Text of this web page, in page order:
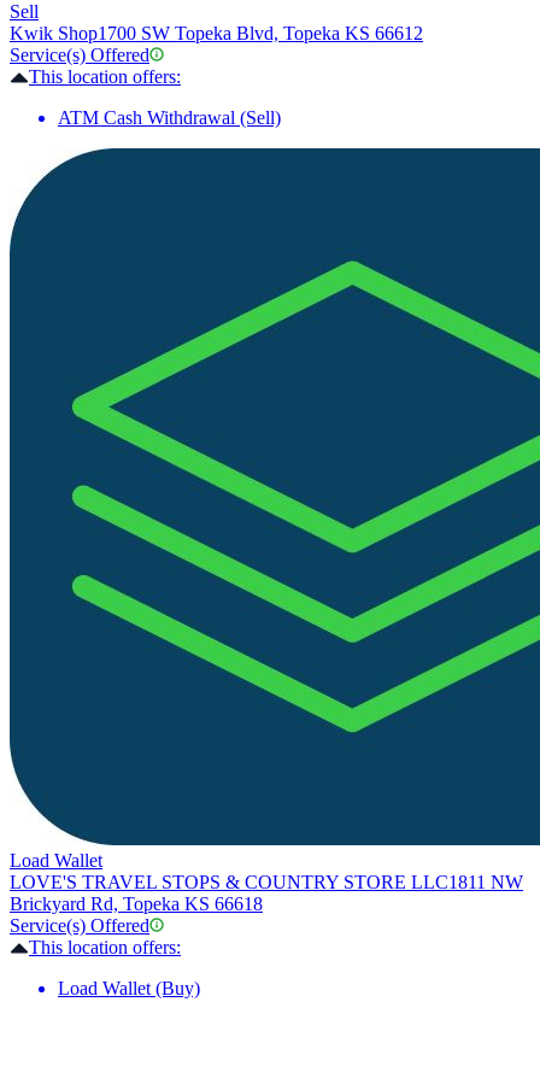
Sell
Kwik Shop1700 SW Topeka Blvd, Topeka KS 66612
Service(s) Offered
This location offers:
ATM Cash Withdrawal (Sell)
Load Wallet
LOVE'S TRAVEL STOPS & COUNTRY STORE LLC1811 NW
Brickyard Rd, Topeka KS 66618
Service(s) Offered
This location offers:
Load Wallet (Buy)